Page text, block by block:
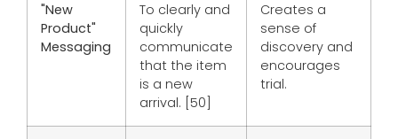
"New
Product"
Messaging
To clearly and
quickly
communicate
that the item
is a new
arrival. [50]
Creates a
sense of
discovery and
encourages
trial.